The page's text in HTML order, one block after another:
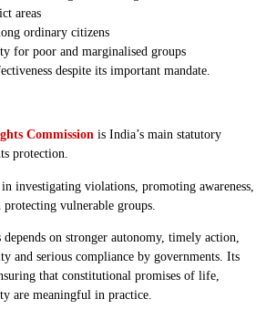
areas
ordinary citizens
for poor and marginalised groups
despite its important mandate.
Commission is India’s main statutory
protection.
investigating violations, promoting awareness,
vulnerable groups.
on stronger autonomy, timely action,
and serious compliance by governments. Its
that constitutional promises of life,
are meaningful in practice.